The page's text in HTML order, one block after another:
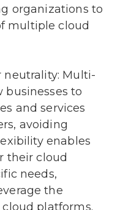
organizations to
multiple cloud
neutrality: Multi-
businesses to
and services
avoiding
enables
their cloud
needs,
the
platforms.